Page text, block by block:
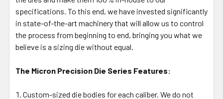
specifications. To this end, we have invested significantly
in state-of-the-art machinery that will allow us to control
the process from beginning to end, bringing you what we
believe is a sizing die without equal.
The Micron Precision Die Series Features:
Custom-sized die bodies for each caliber. We do not